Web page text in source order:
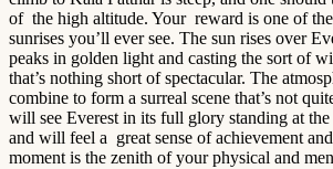
of the high altitude. Your reward is one of
sunrises you’ll ever see. The sun rises over
peaks in golden light and casting the sort of
that’s nothing short of spectacular. The
combine to form a surreal scene that’s not
will see Everest in its full glory standing at
and will feel a great sense of achievement
moment is the zenith of your physical and